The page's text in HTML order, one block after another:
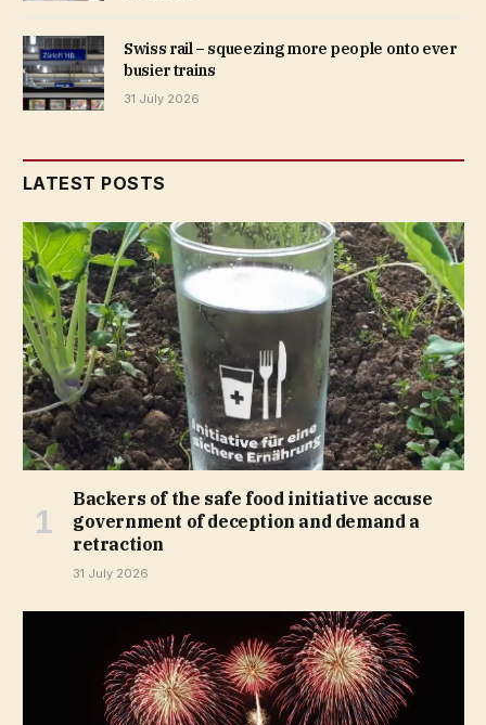
Swiss rail – squeezing more people onto ever
busier trains
31 July 2026
LATEST POSTS
Backers of the safe food initiative accuse
government of deception and demand a
retraction
31 July 2026